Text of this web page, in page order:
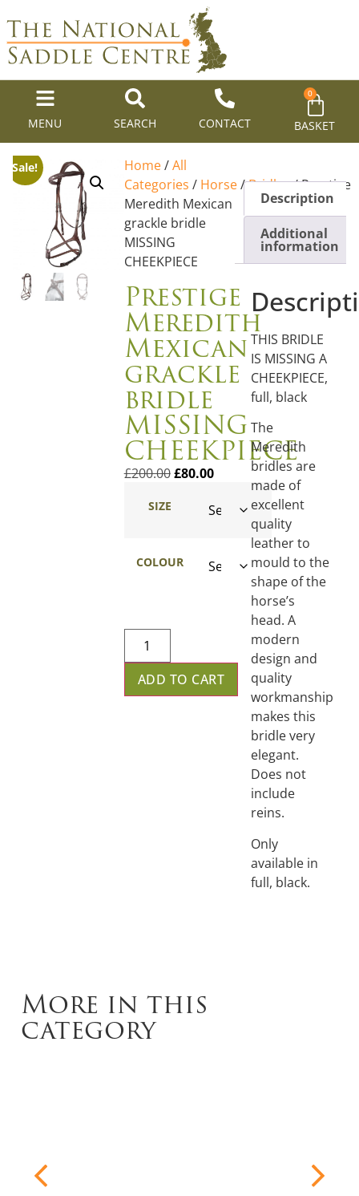
MENU SEARCH CONTACT
0
BASKET
Sale! Home/All
Categories / Horse/Bridles/ Prestige
Meredith Mexican
grackle bridle
MISSING
CHEEKPIECE
Prestige
Meredith
Mexican
grackle
bridle
MISSING
CHEEKPIECE
£200.00£80.00
SIZE
COLOUR
ADD TO CART
Description
Additional
information
THIS BRIDLE
IS MISSING A
CHEEKPIECE,
full, black
The
Meredith
bridles are
made of
excellent
quality
leather to
mould to the
shape of the
horse’s
head. A
modern
design and
quality
workmanship
makes this
bridle very
elegant.
Does not
include
reins.
Only
available in
full, black.
More in this
category